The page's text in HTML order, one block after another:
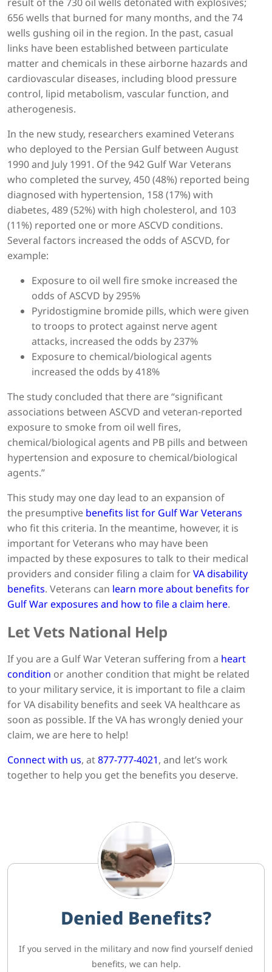
656 wells that burned for many months, and the 74
wells gushing oil in the region. In the past, casual
links have been established between particulate
matter and chemicals in these airborne hazards and
cardiovascular diseases, including blood pressure
control, lipid metabolism, vascular function, and
atherogenesis.
In the new study, researchers examined Veterans
who deployed to the Persian Gulf between August
1990 and July 1991. Of the 942 Gulf War Veterans
who completed the survey, 450 (48%) reported being
diagnosed with hypertension, 158 (17%) with
diabetes, 489 (52%) with high cholesterol, and 103
(11%) reported one or more ASCVD conditions.
Several factors increased the odds of ASCVD, for
example:
Exposure to oil well fire smoke increased the
odds of ASCVD by 295%
Pyridostigmine bromide pills, which were given
to troops to protect against nerve agent
attacks, increased the odds by 237%
Exposure to chemical/biological agents
increased the odds by 418%
The study concluded that there are “significant
associations between ASCVD and veteran-reported
exposure to smoke from oil well fires,
chemical/biological agents and PB pills and between
hypertension and exposure to chemical/biological
agents.”
This study may one day lead to an expansion of
the presumptive benefits list for Gulf War Veterans
who fit this criteria. In the meantime, however, it is
important for Veterans who may have been
impacted by these exposures to talk to their medical
providers and consider filing a claim forVA disability
benefits. Veterans can learn more about benefits for
Gulf War exposures and how to file a claim here.
Let Vets National Help
If you are a Gulf War Veteran suffering from a heart
condition or another condition that might be related
to your military service, it is important to file a claim
for VA disability benefits and seek VA healthcare as
soon as possible. If the VA has wrongly denied your
claim, we are here to help!
Connect with us, at877-777-4021, and let’s work
together to help you get the benefits you deserve.
Denied Benefits?
If you served in the military and now find yourself denied
benefits, we can help.